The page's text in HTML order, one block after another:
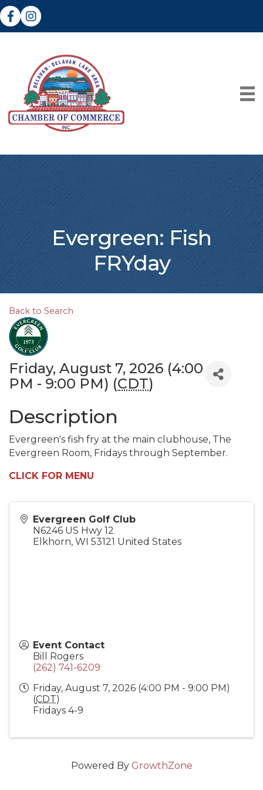
FacebookInstagram
Evergreen: Fish
FRYday
Back to Search
Friday, August 7, 2026 (4:00
PM - 9:00 PM) (CDT)
Description
Evergreen's fish fry at the main clubhouse, The
Evergreen Room, Fridays through September.
CLICK FOR MENU
Evergreen Golf Club
N6246 US Hwy 12
Elkhorn, WI 53121 United States
Event Contact
Bill Rogers
(262) 741-6209
Friday, August 7, 2026 (4:00 PM - 9:00 PM)
(CDT)
Fridays 4-9
Powered By GrowthZone